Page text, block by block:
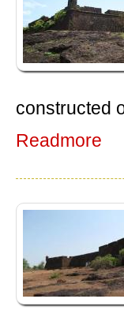
constructed
Readmore